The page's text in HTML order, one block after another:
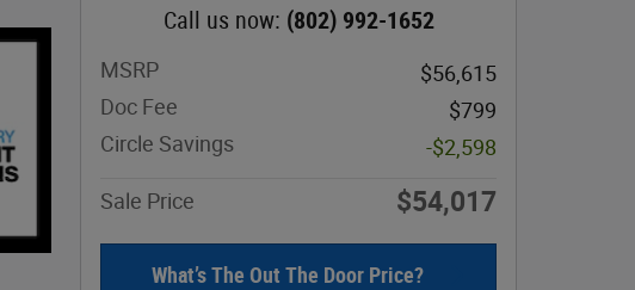
Call us now: (802) 992-1652
MSRP
$56,615
Doc Fee
$799
Circle Savings
-$2,598
Sale Price $54,017
What’s The Out The Door Price?